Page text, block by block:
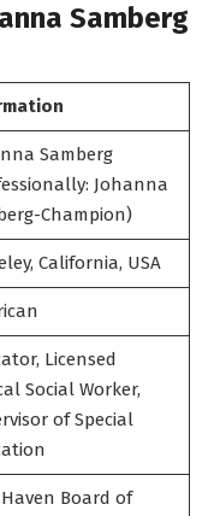
Samberg
Samberg
Johanna
Champion)
California, USA
Licensed
Social Worker,
of Special
Board of